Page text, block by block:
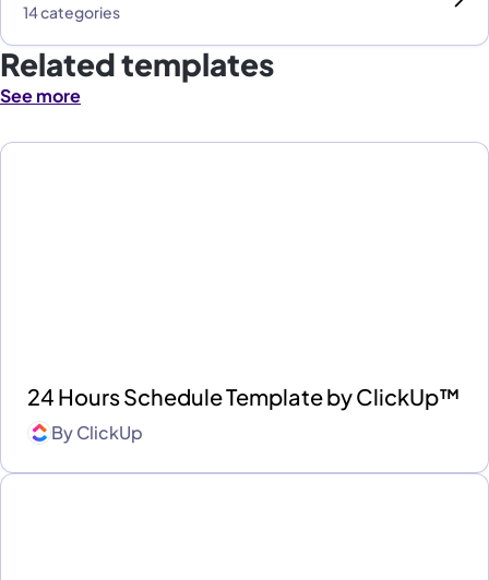
14 categories
Related templates
See more
24 Hours Schedule Template by ClickUp™
ByClickUp